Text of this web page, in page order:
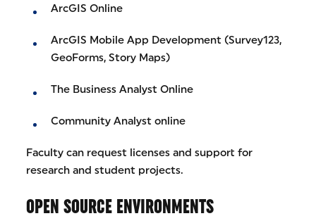
ArcGIS Online
ArcGIS Mobile App Development (Survey123,
GeoForms, Story Maps)
The Business Analyst Online
Community Analyst online
Faculty can request licenses and support for
research and student projects.
OPEN SOURCE ENVIRONMENTS